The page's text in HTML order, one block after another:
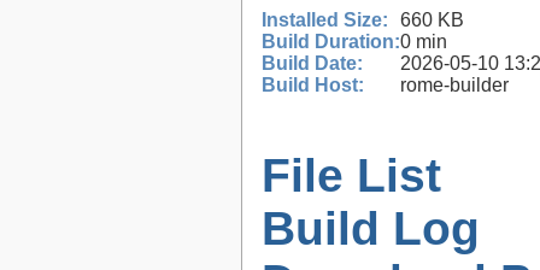
Installed Size:
660 KB
Build Duration:0 min
Build Date:
2026-05-10
Build Host:
rome-builder
File List
Build Log